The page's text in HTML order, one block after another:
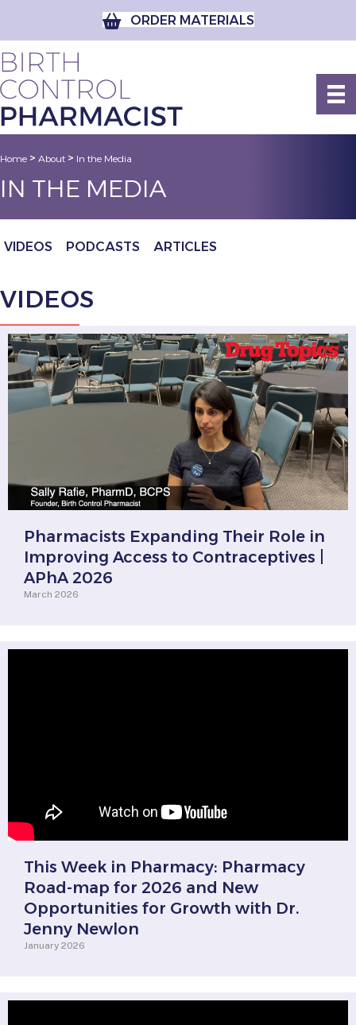
ORDER MATERIALS
Home > About > In the Media
IN THE MEDIA
VIDEOS PODCASTS ARTICLES
VIDEOS
Pharmacists Expanding Their Role in
Improving Access to Contraceptives |
APhA 2026
March 2026
This Week in Pharmacy: Pharmacy
Road-map for 2026 and New
Opportunities for Growth with Dr.
Jenny Newlon
January 2026